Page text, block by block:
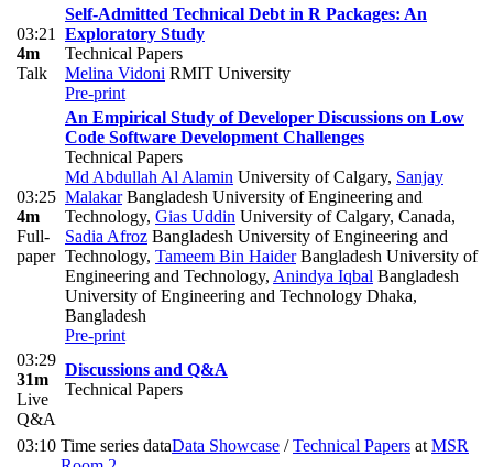
03:21
4m
Talk
Self-Admitted Technical Debt in R Packages: An
Exploratory Study
Technical Papers
Melina Vidoni RMIT University
Pre-print
03:25
4m
Full-
paper
An Empirical Study of Developer Discussions on Low
Code Software Development Challenges
Technical Papers
Md Abdullah Al Alamin University of Calgary, Sanjay
MalakarBangladesh University of Engineering and
Technology, Gias Uddin University of Calgary, Canada,
Sadia Afroz Bangladesh University of Engineering and
Technology, Tameem Bin HaiderBangladesh University of
Engineering and Technology, Anindya Iqbal Bangladesh
University of Engineering and Technology Dhaka,
Bangladesh
Pre-print
03:29
31m
Live
Q&A
Discussions and Q&A
Technical Papers
03:10 Time series dataData Showcase /Technical Papers at MSR